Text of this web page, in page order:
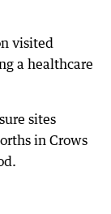
visited
a healthcare
sites
in Crows